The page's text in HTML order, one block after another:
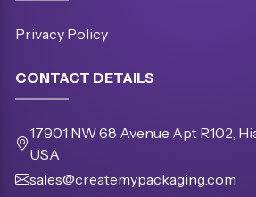
Privacy Policy
CONTACT DETAILS
17901 NW 68 Avenue Apt R102,
USA
sales@createmypackaging.com